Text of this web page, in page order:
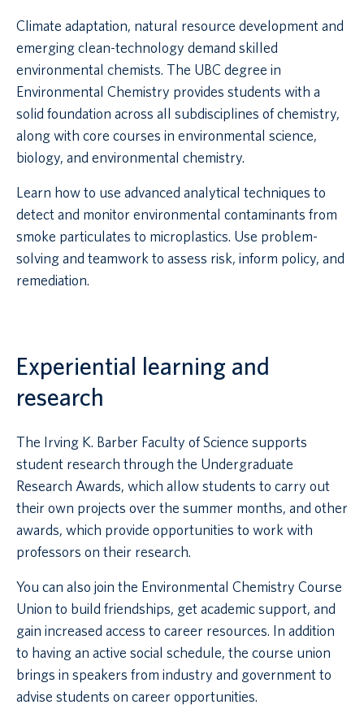
Climate adaptation, natural resource development and
emerging clean-technology demand skilled
environmental chemists. The UBC degree in
Environmental Chemistry provides students with a
solid foundation across all subdisciplines of chemistry,
along with core courses in environmental science,
biology, and environmental chemistry.
Learn how to use advanced analytical techniques to
detect and monitor environmental contaminants from
smoke particulates to microplastics. Use problem-
solving and teamwork to assess risk, inform policy, and
remediation.
Experiential learning and
research
The Irving K. Barber Faculty of Science supports
student research through the Undergraduate
Research Awards, which allow students to carry out
their own projects over the summer months, and other
awards, which provide opportunities to work with
professors on their research.
You can also join the Environmental Chemistry Course
Union to build friendships, get academic support, and
gain increased access to career resources. In addition
to having an active social schedule, the course union
brings in speakers from industry and government to
advise students on career opportunities.